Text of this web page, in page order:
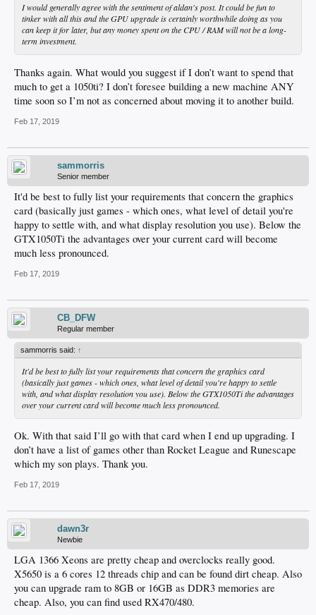
I would generally agree with the sentiment of aldan's post. It could be fun to
tinker with all this and the GPU upgrade is certainly worthwhile doing as you
can keep it for later, but any money spent on the CPU / RAM will not be a long-
term investment.
Thanks again. What would you suggest if I don’t want to spend that
much to get a 1050ti? I don’t foresee building a new machine ANY
time soon so I’m not as concerned about moving it to another build.
Feb 17, 2019
sammorris
Senior member
It'd be best to fully list your requirements that concern the graphics
card (basically just games - which ones, what level of detail you're
happy to settle with, and what display resolution you use). Below the
GTX1050Ti the advantages over your current card will become
much less pronounced.
Feb 17, 2019
CB_DFW
Regular member
sammorris said: ↑
It'd be best to fully list your requirements that concern the graphics card
(basically just games - which ones, what level of detail you're happy to settle
with, and what display resolution you use). Below the GTX1050Ti the advantages
over your current card will become much less pronounced.
Ok. With that said I’ll go with that card when I end up upgrading. I
don’t have a list of games other than Rocket League and Runescape
which my son plays. Thank you.
Feb 17, 2019
dawn3r
Newbie
LGA 1366 Xeons are pretty cheap and overclocks really good.
X5650 is a 6 cores 12 threads chip and can be found dirt cheap. Also
you can upgrade ram to 8GB or 16GB as DDR3 memories are
cheap. Also, you can find used RX470/480.